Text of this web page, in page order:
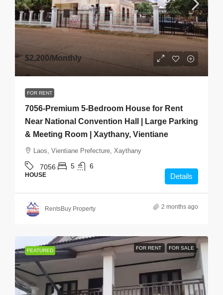
$2,200/Monthly
FOR RENT
7056-Premium 5-Bedroom House for Rent
Near National Convention Hall | Large Parking
& Meeting Room | Xaythany, Vientiane
Laos, Vientiane Prefecture, Xaythany
7056 5 6
HOUSE Details
RentsBuy Property 2 months ago
FEATURED FOR RENT FOR SALE